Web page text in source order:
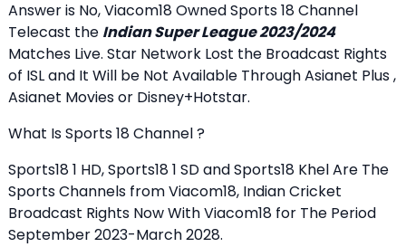
Answer is No, Viacom18 Owned Sports 18 Channel
Telecast the Indian Super League 2023/2024
Matches Live. Star Network Lost the Broadcast Rights
of ISL and It Will be Not Available Through Asianet Plus ,
Asianet Movies or Disney+Hotstar.
What Is Sports 18 Channel ?
Sports18 1 HD, Sports18 1 SD and Sports18 Khel Are The
Sports Channels from Viacom18, Indian Cricket
Broadcast Rights Now With Viacom18 for The Period
September 2023-March 2028.